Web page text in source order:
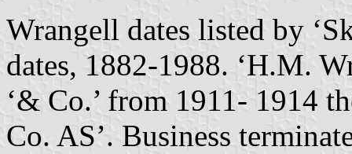
Wrangell dates listed by
dates, 1882-1988. ‘H.M.
‘& Co.’ from 1911- 1914
Co. AS’. Business